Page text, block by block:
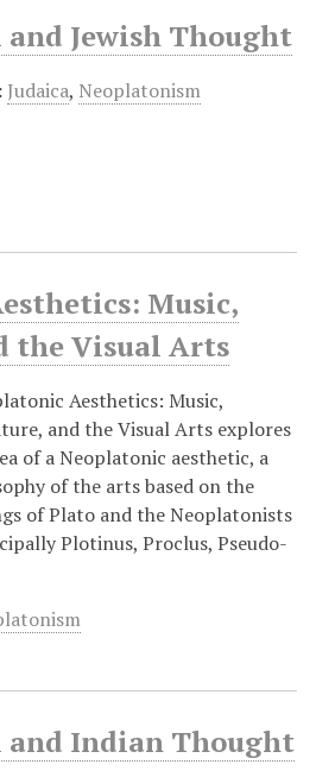
Jewish Thought
Judaica, Neoplatonism
Music,
the Visual Arts
Aesthetics: Music,
and the Visual Arts explores
of a Neoplatonic aesthetic, a
of the arts based on the
of Plato and the Neoplatonists
Plotinus, Proclus, Pseudo-
and Indian Thought